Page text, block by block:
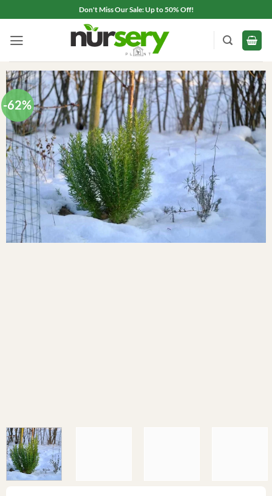
to
content
Don't Miss Our Sale: Up to 50% Off!
-62%